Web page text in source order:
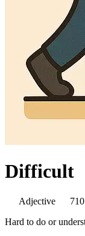
Difficult
Adjective
710
Hard to do or